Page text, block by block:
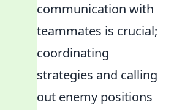
communication with
teammates is crucial;
coordinating
strategies and calling
out enemy positions